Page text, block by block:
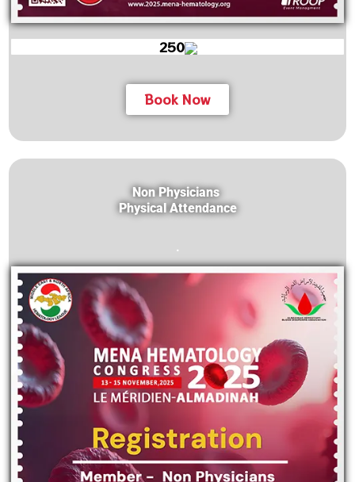
250
Book Now
Non Physicians
Physical Attendance
.